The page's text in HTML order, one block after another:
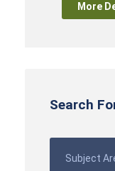
More
Search